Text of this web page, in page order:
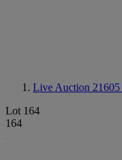
Live Auction 21605
Lot 164
164